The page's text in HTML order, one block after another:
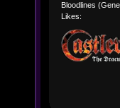
Bloodlines
Likes: